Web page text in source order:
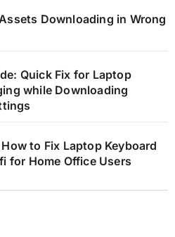
Downloading in Wrong
Quick Fix for Laptop
while Downloading
to Fix Laptop Keyboard
for Home Office Users